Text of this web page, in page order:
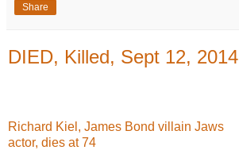
Share
DIED, Killed, Sept 12, 2014
Richard Kiel, James Bond villain Jaws
actor, dies at 74